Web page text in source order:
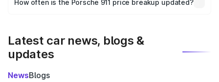
How often is the Porsche 911 price breakup updated?
Latest car news, blogs &
updates
NewsBlogs